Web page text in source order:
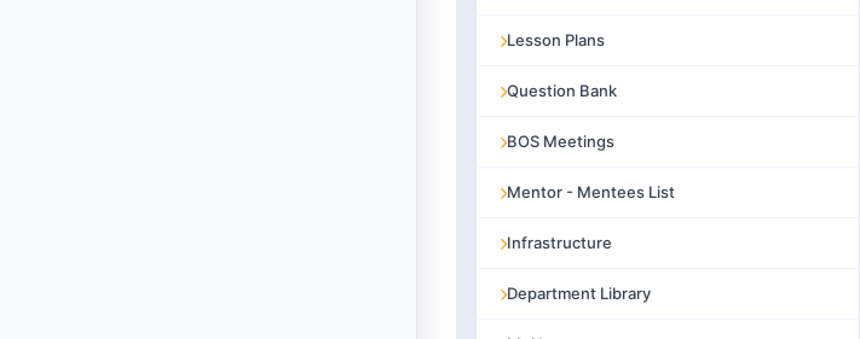
Lesson Plans
Question Bank
BOS Meetings
Mentor - Mentees List
Infrastructure
Department Library